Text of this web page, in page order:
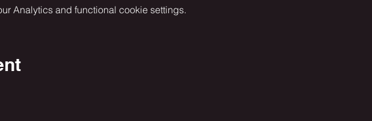
Analytics and functional cookie settings.